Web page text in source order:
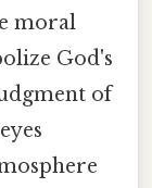
moral
God's
of